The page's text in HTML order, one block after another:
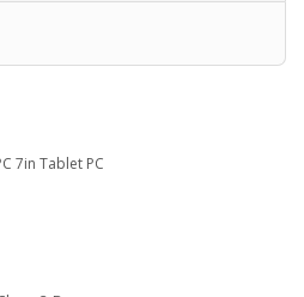
7in Tablet PC